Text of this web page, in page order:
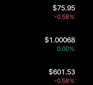
$75.95
-0.58%
$1.00068
0.00%
$601.53
-0.58%